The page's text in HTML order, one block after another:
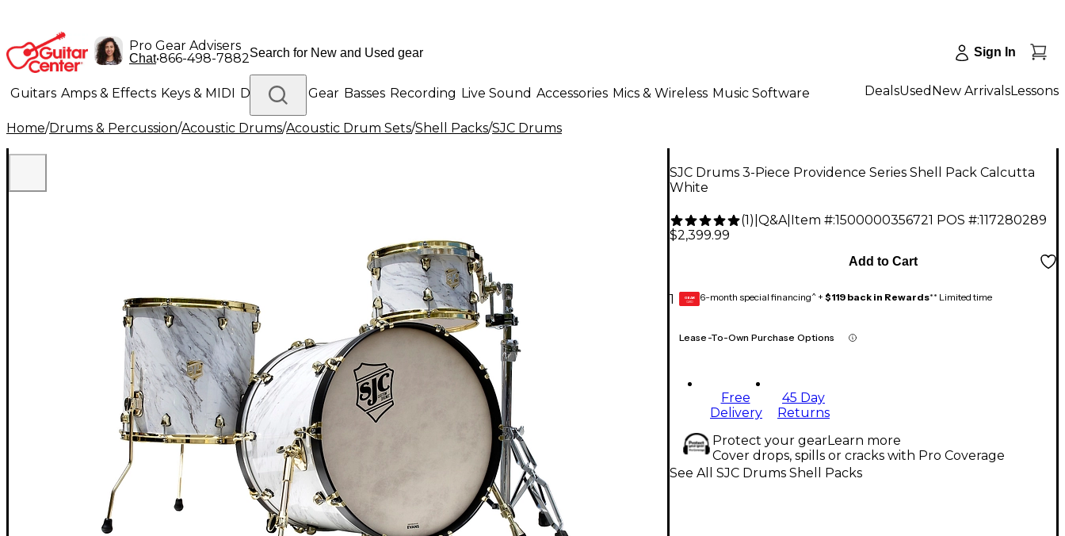
Pro Gear Advisers
Chat•866-498-7882 Sign In
Guitars Amps & Effects Keys & MIDI Drums DJ Gear Basses Recording Live Sound Accessories Mics & Wireless Music Software
Lighting Band & Orchestra Platinum Gear
DealsUsed New ArrivalsLessons
Home/Drums & Percussion/Acoustic Drums/Acoustic Drum Sets/Shell Packs/SJC Drums
SJC Drums 3-Piece Providence Series Shell Pack Calcutta
White
(1) Q&A| Item #:1500000356721 POS #:117280289
$2,399.99
1
Add to Cart
GEAR
CARD 6-month special financing^ + $119 back in Rewards** Limited time
Lease-To-Own Purchase Options
Free
Delivery
45 Day
Returns
Protect your gearLearn more
Cover drops, spills or cracks with Pro Coverage
See All SJC Drums Shell Packs